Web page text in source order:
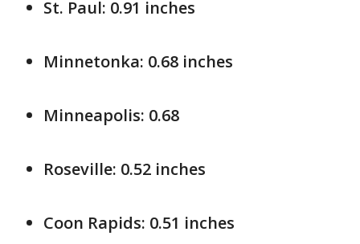
St. Paul: 0.91 inches
Minnetonka: 0.68 inches
Minneapolis: 0.68
Roseville: 0.52 inches
Coon Rapids: 0.51 inches